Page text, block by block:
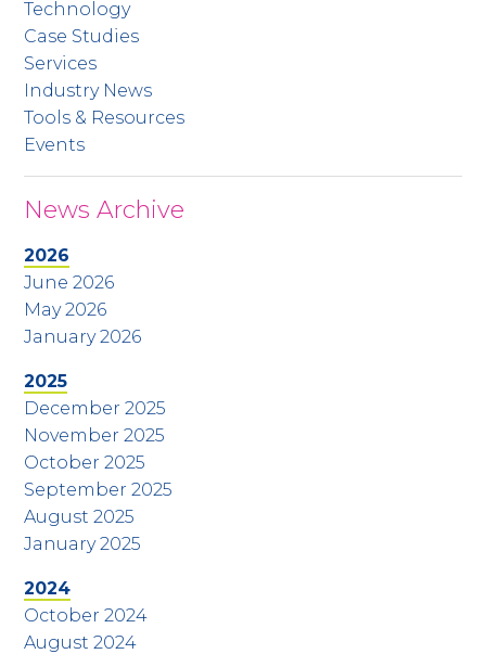
Technology
Case Studies
Services
Industry News
Tools & Resources
Events
News Archive
2026
June 2026
May 2026
January 2026
2025
December 2025
November 2025
October 2025
September 2025
August 2025
January 2025
2024
October 2024
August 2024